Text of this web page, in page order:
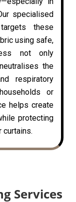
specialised
these
using safe,
not only
the
respiratory
or
helps create
protecting
curtains.
Services